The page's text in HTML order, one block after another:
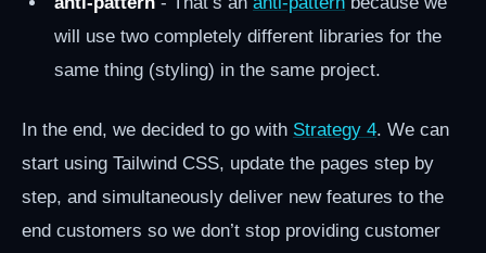
will use two completely different libraries for the
same thing (styling) in the same project.
In the end, we decided to go with Strategy 4. We can
start using Tailwind CSS, update the pages step by
step, and simultaneously deliver new features to the
end customers so we don’t stop providing customer